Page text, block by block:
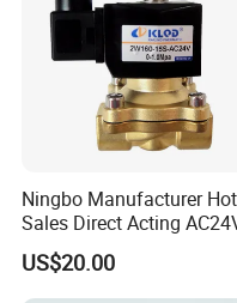
Ningbo Manufacturer Hot
Sales Direct Acting
Water Solenoid Valve
US$20.00